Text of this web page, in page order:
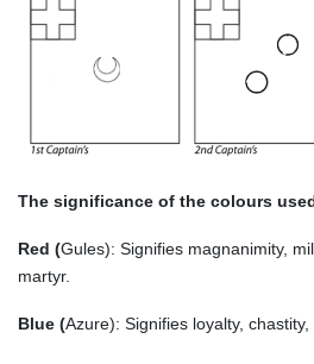
The significance of the colours
Red (Gules): Signifies magnanimity,
martyr.
Blue (Azure): Signifies loyalty,